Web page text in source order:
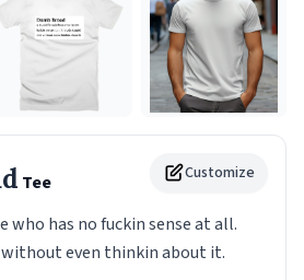
Customize
Tee
who has no fuckin sense at all.
even thinkin about it.